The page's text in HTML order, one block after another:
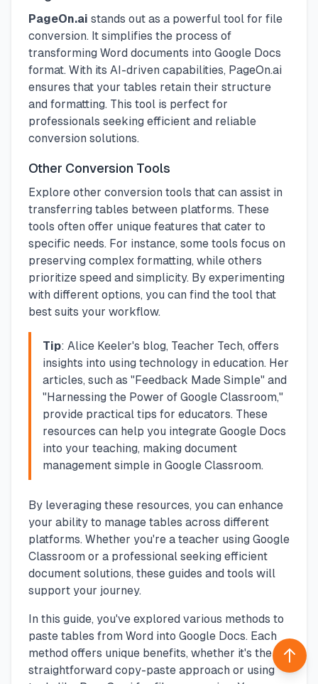
PageOn.ai stands out as a powerful tool for file
conversion. It simplifies the process of
transforming Word documents into Google Docs
format. With its AI-driven capabilities, PageOn.ai
ensures that your tables retain their structure
and formatting. This tool is perfect for
professionals seeking efficient and reliable
conversion solutions.
Other Conversion Tools
Explore other conversion tools that can assist in
transferring tables between platforms. These
tools often offer unique features that cater to
specific needs. For instance, some tools focus on
preserving complex formatting, while others
prioritize speed and simplicity. By experimenting
with different options, you can find the tool that
best suits your workflow.
Tip: Alice Keeler's blog, Teacher Tech, offers
insights into using technology in education. Her
articles, such as "Feedback Made Simple" and
"Harnessing the Power of Google Classroom,"
provide practical tips for educators. These
resources can help you integrate Google Docs
into your teaching, making document
management simple in Google Classroom.
By leveraging these resources, you can enhance
your ability to manage tables across different
platforms. Whether you're a teacher using Google
Classroom or a professional seeking efficient
document solutions, these guides and tools will
support your journey.
In this guide, you've explored various methods to
paste tables from Word into Google Docs. Each
method offers unique benefits, whether it's the
straightforward copy-paste approach or using